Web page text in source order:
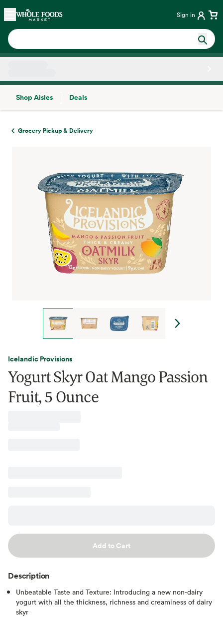
Skip main navigation
Home Sign in
Shop Aisles
Deals
Grocery Pickup & Delivery
Icelandic Provisions
Yogurt Skyr Oat Mango Passion
Fruit, 5 Ounce
Add to Cart
Description
Unbeatable Taste and Texture: Introducing a new non-dairy
yogurt with all the thickness, richness and creaminess of dairy
skyr